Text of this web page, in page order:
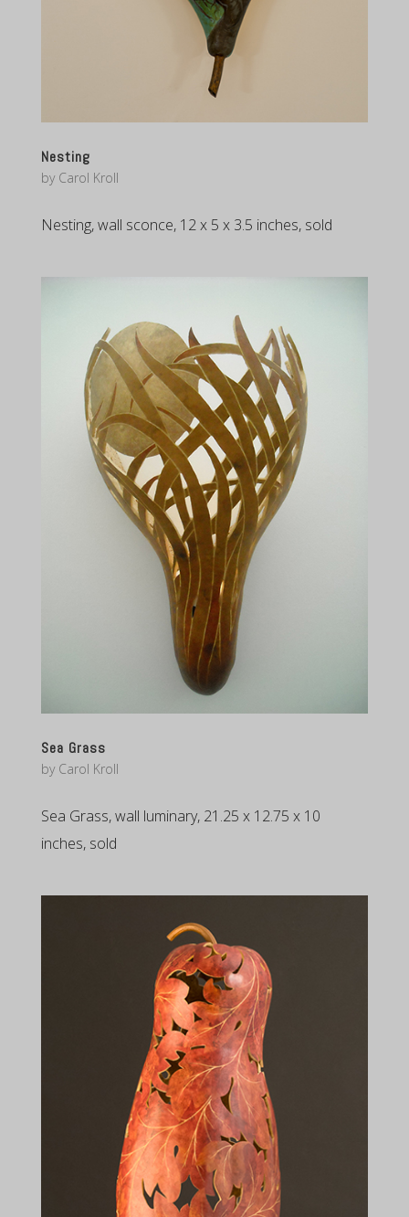
Nesting
by Carol Kroll
Nesting, wall sconce, 12 x 5 x 3.5 inches, sold
Sea Grass
by Carol Kroll
Sea Grass, wall luminary, 21.25 x 12.75 x 10
inches, sold